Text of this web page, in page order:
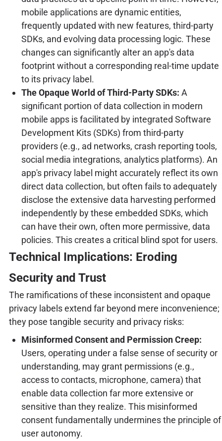
mobile applications are dynamic entities,
frequently updated with new features, third-party
SDKs, and evolving data processing logic. These
changes can significantly alter an app's data
footprint without a corresponding real-time update
to its privacy label.
The Opaque World of Third-Party SDKs: A
significant portion of data collection in modern
mobile apps is facilitated by integrated Software
Development Kits (SDKs) from third-party
providers (e.g., ad networks, crash reporting tools,
social media integrations, analytics platforms). An
app's privacy label might accurately reflect its own
direct data collection, but often fails to adequately
disclose the extensive data harvesting performed
independently by these embedded SDKs, which
can have their own, often more permissive, data
policies. This creates a critical blind spot for users.
Technical Implications: Eroding
Security and Trust
The ramifications of these inconsistent and opaque
privacy labels extend far beyond mere inconvenience;
they pose tangible security and privacy risks:
Misinformed Consent and Permission Creep:
Users, operating under a false sense of security or
understanding, may grant permissions (e.g.,
access to contacts, microphone, camera) that
enable data collection far more extensive or
sensitive than they realize. This misinformed
consent fundamentally undermines the principle of
user autonomy.